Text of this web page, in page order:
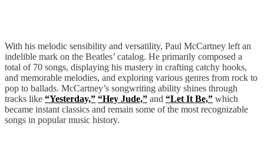
With his melodic sensibility and versatility, Paul McCartney left an
indelible mark on the Beatles’ catalog. He primarily composed a
total of 70 songs, displaying his mastery in crafting catchy hooks,
and memorable melodies, and exploring various genres from rock to
pop to ballads. McCartney’s songwriting ability shines through
tracks like “Yesterday,” “Hey Jude,” and “Let It Be,” which
became instant classics and remain some of the most recognizable
songs in popular music history.